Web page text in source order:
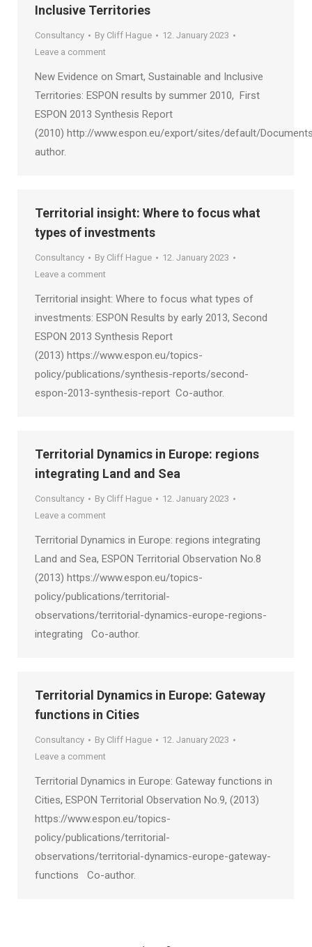
Inclusive Territories
Consultancy By Cliff Hague
12. January 2023
Leave a comment
New Evidence on Smart, Sustainable and Inclusive
Territories: ESPON results by summer 2010, First
ESPON 2013 Synthesis Report
(2010) http://www.espon.eu/export/sites/default/
author.
Territorial insight: Where to focus what
types of investments
Consultancy By Cliff Hague
12. January 2023
Leave a comment
Territorial insight: Where to focus what types of
investments: ESPON Results by early 2013, Second
ESPON 2013 Synthesis Report
(2013) https://www.espon.eu/topics-
policy/publications/synthesis-reports/second-
espon-2013-synthesis-report Co-author.
Territorial Dynamics in Europe: regions
integrating Land and Sea
Consultancy By Cliff Hague
12. January 2023
Leave a comment
Territorial Dynamics in Europe: regions integrating
Land and Sea, ESPON Territorial Observation No.8
(2013) https://www.espon.eu/topics-
policy/publications/territorial-
observations/territorial-dynamics-europe-regions-
integrating Co-author.
Territorial Dynamics in Europe: Gateway
functions in Cities
Consultancy By Cliff Hague
12. January 2023
Leave a comment
Territorial Dynamics in Europe: Gateway functions in
Cities, ESPON Territorial Observation No.9, (2013)
https://www.espon.eu/topics-
policy/publications/territorial-
observations/territorial-dynamics-europe-gateway-
functions Co-author.